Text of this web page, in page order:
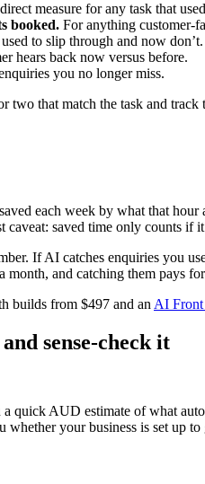
measure for any task that
booked. For anything customer-
to slip through and now don’t.
hears back now versus before.
you no longer miss.
two that match the task and
each week by what that
caveat: saved time only counts if
If AI catches enquiries you
month, and catching them pays
builds from $497 and an AI
sense-check it
quick AUD estimate of what
whether your business is set up